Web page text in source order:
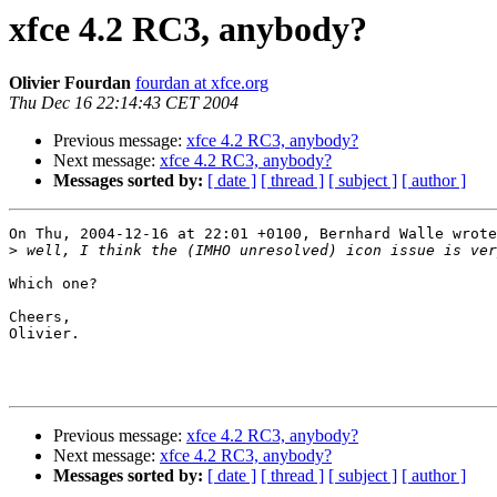
xfce 4.2 RC3, anybody?
Olivier Fourdan fourdan at xfce.org
Thu Dec 16 22:14:43 CET 2004
Previous message: xfce 4.2 RC3, anybody?
Next message: xfce 4.2 RC3, anybody?
Messages sorted by: [ date ] [ thread ] [ subject ] [ author ]
On Thu, 2004-12-16 at 22:01 +0100, Bernhard Walle
>
Which one?
Cheers,
Olivier.
Previous message: xfce 4.2 RC3, anybody?
Next message: xfce 4.2 RC3, anybody?
Messages sorted by: [ date ] [ thread ] [ subject ] [ author ]